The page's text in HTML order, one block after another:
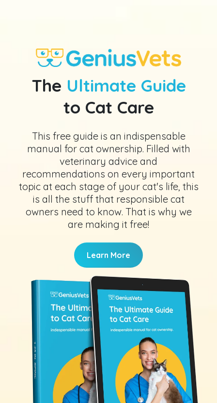
The Ultimate Guide
to Cat Care
This free guide is an indispensable
manual for cat ownership. Filled with
veterinary advice and
recommendations on every important
topic at each stage of your cat's life, this
is all the stuff that responsible cat
owners need to know. That is why we
are making it free!
Learn More